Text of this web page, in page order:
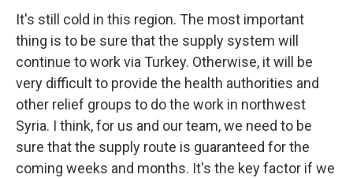
It's still cold in this region. The most important
thing is to be sure that the supply system will
continue to work via Turkey. Otherwise, it will be
very difficult to provide the health authorities and
other relief groups to do the work in northwest
Syria. I think, for us and our team, we need to be
sure that the supply route is guaranteed for the
coming weeks and months. It's the key factor if we